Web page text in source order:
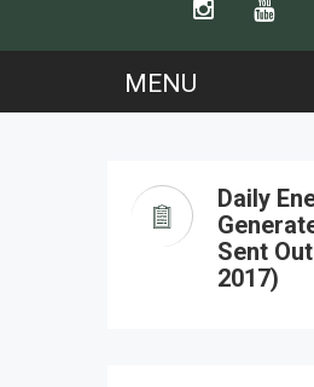
Daily
Sent
2017)